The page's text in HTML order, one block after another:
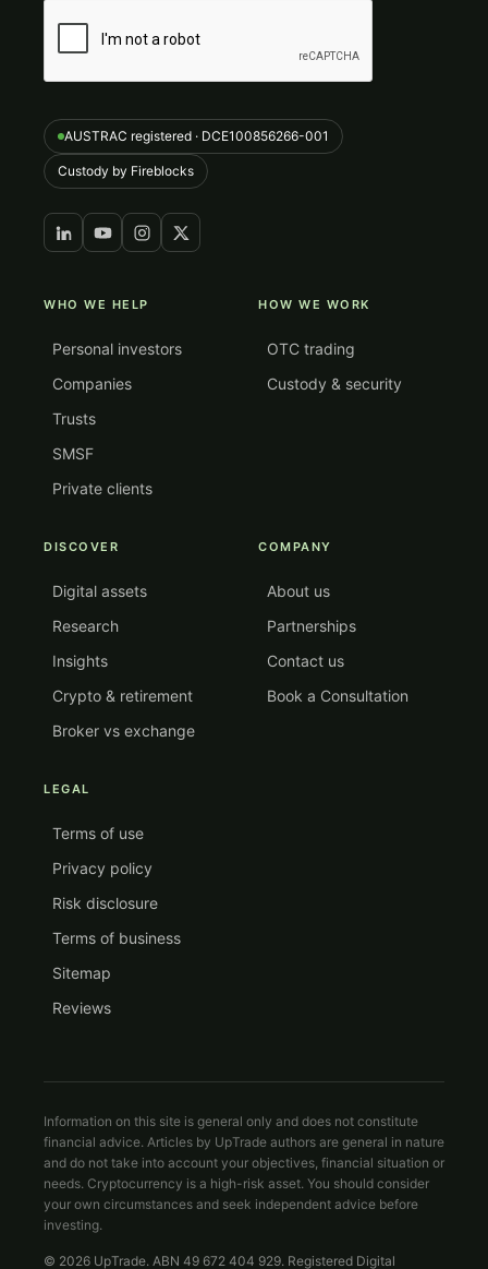
AUSTRAC registered · DCE100856266-001
Custody by Fireblocks
WHO WE HELP
Personal investors
Companies
Trusts
SMSF
Private clients
HOW WE WORK
OTC trading
Custody & security
DISCOVER
Digital assets
Research
Insights
Crypto & retirement
Broker vs exchange
COMPANY
About us
Partnerships
Contact us
Book a Consultation
LEGAL
Terms of use
Privacy policy
Risk disclosure
Terms of business
Sitemap
Reviews
Information on this site is general only and does not constitute
financial advice. Articles by UpTrade authors are general in nature
and do not take into account your objectives, financial situation or
needs. Cryptocurrency is a high-risk asset. You should consider
your own circumstances and seek independent advice before
investing.
© 2026 UpTrade. ABN 49 672 404 929. Registered Digital